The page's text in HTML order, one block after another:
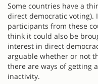
Some countries have a
direct democratic voting).
participants from these
think it could also be
interest in direct
arguable whether or not
there are ways of getting
inactivity.